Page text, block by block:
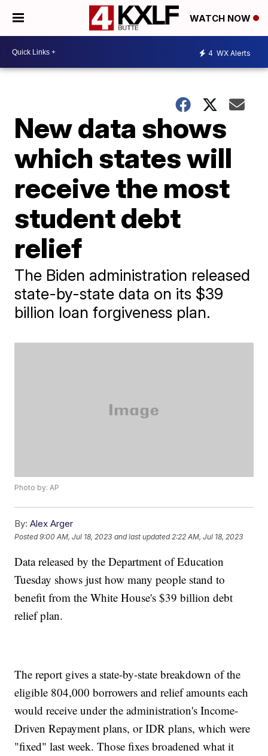
WATCH NOW
4 WX Alerts
New data shows
which states will
receive the most
student debt
relief
The Biden administration released
state-by-state data on its $39
billion loan forgiveness plan.
Photo by: AP
By: Alex Arger
Posted9:00 AM, Jul 18, 2023 and last updated 2:22 AM, Jul 18, 2023
Data released by the Department of Education
Tuesday shows just how many people stand to
benefit from the White House's $39 billion debt
relief plan.
The report gives a state-by-state breakdown of the
eligible 804,000 borrowers and relief amounts each
would receive under the administration's Income-
Driven Repayment plans, or IDR plans, which were
"fixed" last week. Those fixes broadened what it